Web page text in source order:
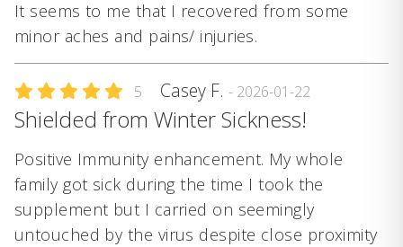
It seems to me that I recovered from some
minor aches and pains/ injuries.
5 Casey F. - 2026-01-22
Shielded from Winter Sickness!
Positive Immunity enhancement. My whole
family got sick during the time I took the
supplement but I carried on seemingly
untouched by the virus despite close proximity